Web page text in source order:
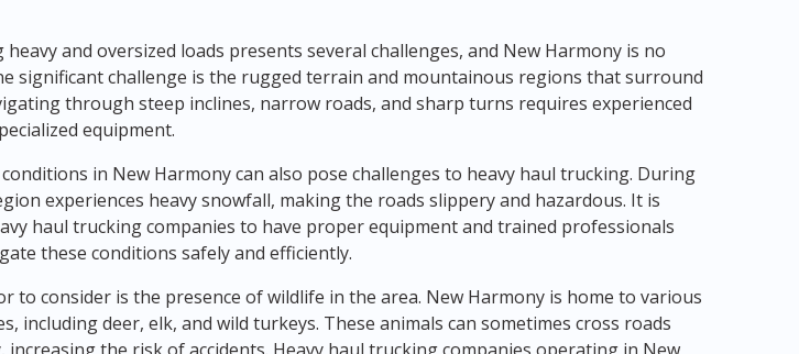
and oversized loads presents several challenges, and New Harmony is no
significant challenge is the rugged terrain and mountainous regions that surround
through steep inclines, narrow roads, and sharp turns requires experienced
equipment.
in New Harmony can also pose challenges to heavy haul trucking. During
experiences heavy snowfall, making the roads slippery and hazardous. It is
haul trucking companies to have proper equipment and trained professionals
these conditions safely and efficiently.
to consider is the presence of wildlife in the area. New Harmony is home to various
including deer, elk, and wild turkeys. These animals can sometimes cross roads